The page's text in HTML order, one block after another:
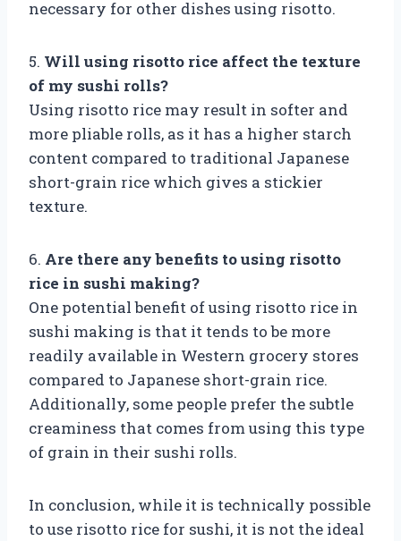
necessary for other dishes using risotto.
5. Will using risotto rice affect the texture
of my sushi rolls?
Using risotto rice may result in softer and
more pliable rolls, as it has a higher starch
content compared to traditional Japanese
short-grain rice which gives a stickier
texture.
6. Are there any benefits to using risotto
rice in sushi making?
One potential benefit of using risotto rice in
sushi making is that it tends to be more
readily available in Western grocery stores
compared to Japanese short-grain rice.
Additionally, some people prefer the subtle
creaminess that comes from using this type
of grain in their sushi rolls.
In conclusion, while it is technically possible
to use risotto rice for sushi, it is not the ideal